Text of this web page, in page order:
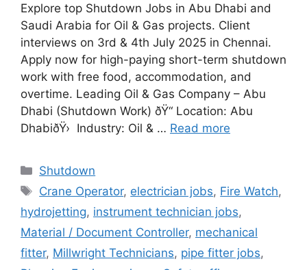
Explore top Shutdown Jobs in Abu Dhabi and
Saudi Arabia for Oil & Gas projects. Client
interviews on 3rd & 4th July 2025 in Chennai.
Apply now for high-paying short-term shutdown
work with free food, accommodation, and
overtime. Leading Oil & Gas Company – Abu
Dhabi (Shutdown Work) ðŸ“ Location: Abu
DhabiðŸ› ️ Industry: Oil & … Read more
Categories
Shutdown
Tags
Crane Operator, electrician jobs, Fire Watch,
hydrojetting, instrument technician jobs,
Material / Document Controller, mechanical
fitter, Millwright Technicians, pipe fitter jobs,